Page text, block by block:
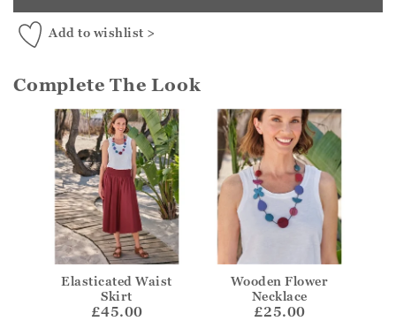
Add to wishlist >
Complete The Look
Elasticated Waist
Skirt
£45.00
Wooden Flower
Necklace
£25.00